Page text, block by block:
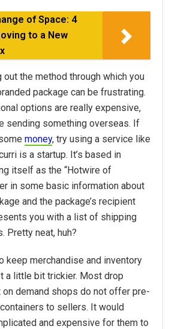
of Space: 4
to a New
out the method through which you
package can be frustrating.
options are really expensive,
sending something overseas. If
money, try using a service like
is a startup. It’s based in
itself as the “Hotwire of
in some basic information about
and the package’s recipient
you with a list of shipping
Pretty neat, huh?
keep merchandise and inventory
a little bit trickier. Most drop
on demand shops do not offer pre-
to sellers. It would
and expensive for them to